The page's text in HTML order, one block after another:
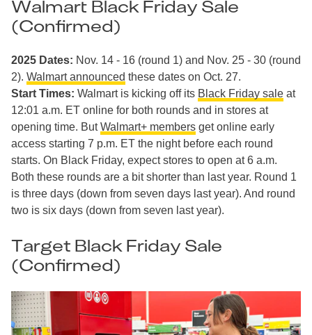
Walmart Black Friday Sale
(Confirmed)
2025 Dates: Nov. 14 - 16 (round 1) and Nov. 25 - 30 (round
2). Walmart announced these dates on Oct. 27.
Start Times: Walmart is kicking off its Black Friday sale at
12:01 a.m. ET online for both rounds and in stores at
opening time. ButWalmart+ members get online early
access starting 7 p.m. ET the night before each round
starts. On Black Friday, expect stores to open at 6 a.m.
Both these rounds are a bit shorter than last year. Round 1
is three days (down from seven days last year). And round
two is six days (down from seven last year).
Target Black Friday Sale
(Confirmed)